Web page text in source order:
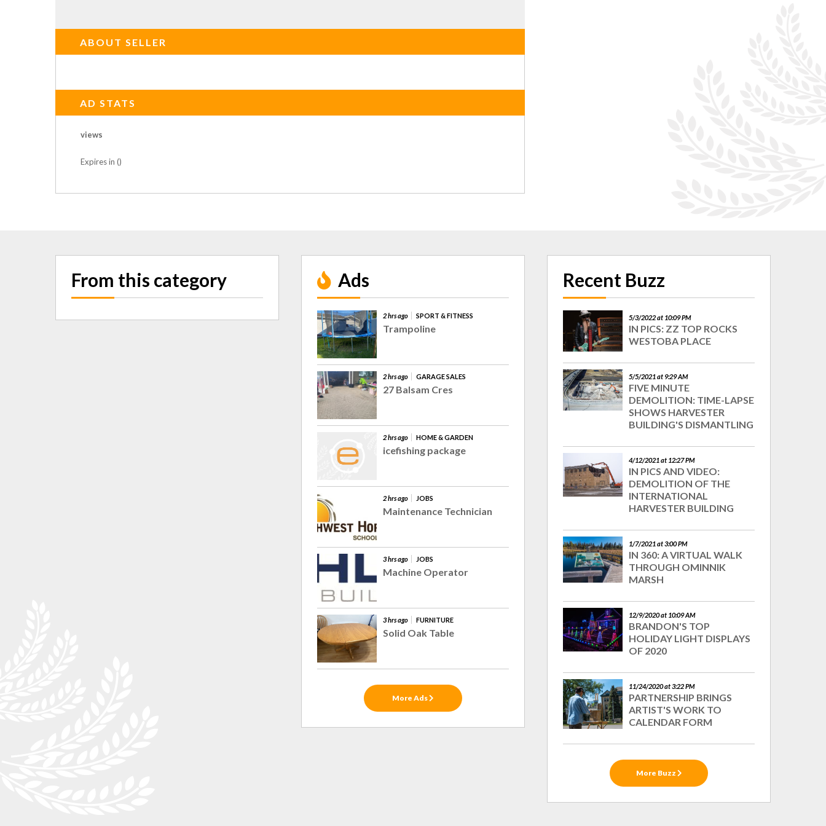
ABOUT SELLER
AD STATS
views
Expires in ()
From this category Ads
2 hrs ago SPORT & FITNESS
Trampoline
2 hrs ago GARAGE SALES
27 Balsam Cres
2 hrs ago HOME & GARDEN
icefishing package
2 hrs ago JOBS
Maintenance Technician
3 hrs ago JOBS
Machine Operator
3 hrs ago FURNITURE
Solid Oak Table
More Ads
Recent Buzz
5/3/2022 at 10:09 PM
IN PICS: ZZ TOP ROCKS
WESTOBA PLACE
5/5/2021 at 9:29 AM
FIVE MINUTE
DEMOLITION: TIME-LAPSE
SHOWS HARVESTER
BUILDING'S DISMANTLING
4/12/2021 at 12:27 PM
IN PICS AND VIDEO:
DEMOLITION OF THE
INTERNATIONAL
HARVESTER BUILDING
1/7/2021 at 3:00 PM
IN 360: A VIRTUAL WALK
THROUGH OMINNIK
MARSH
12/9/2020 at 10:09 AM
BRANDON'S TOP
HOLIDAY LIGHT DISPLAYS
OF 2020
11/24/2020 at 3:22 PM
PARTNERSHIP BRINGS
ARTIST'S WORK TO
CALENDAR FORM
More Buzz